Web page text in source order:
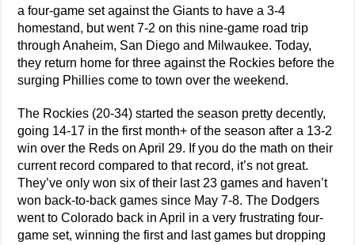
a four-game set against the Giants to have a 3-4
homestand, but went 7-2 on this nine-game road trip
through Anaheim, San Diego and Milwaukee. Today,
they return home for three against the Rockies before the
surging Phillies come to town over the weekend.
The Rockies (20-34) started the season pretty decently,
going 14-17 in the first month+ of the season after a 13-2
win over the Reds on April 29. If you do the math on their
current record compared to that record, it’s not great.
They’ve only won six of their last 23 games and haven’t
won back-to-back games since May 7-8. The Dodgers
went to Colorado back in April in a very frustrating four-
game set, winning the first and last games but dropping